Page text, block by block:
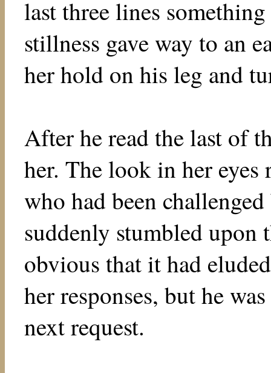
last three lines
stillness gave way to an
her hold on his leg and
After he read the last of
her. The look in her
who had been
suddenly stumbled upon
obvious that it had
her responses, but he
next request.